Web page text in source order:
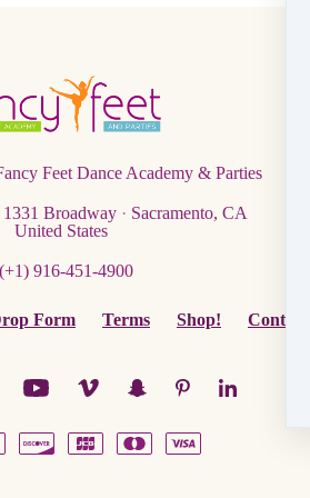
Feet Dance Academy & Parties
Broadway · Sacramento, CA
United States
(+1) 916-451-4900
Form Terms Shop! Contact